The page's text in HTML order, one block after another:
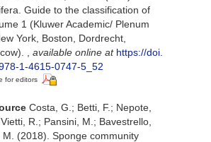
Guide to the classification of
1 (Kluwer Academic/ Plenum
York, Boston, Dordrecht,
available online at https://doi.
1-4615-0747-5_52
for editors
Costa, G.; Betti, F.; Nepote,
R.; Pansini, M.; Bavestrello,
M. (2018). Sponge community